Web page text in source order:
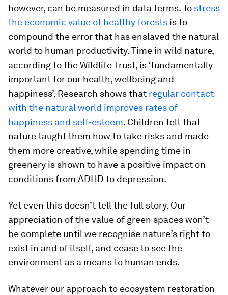
however, can be measured in data terms. To stress
the economic value of healthy forests is to
compound the error that has enslaved the natural
world to human productivity. Time in wild nature,
according to the Wildlife Trust, is ‘fundamentally
important for our health, wellbeing and
happiness’. Research shows that regular contact
with the natural world improves rates of
happiness and self-esteem. Children felt that
nature taught them how to take risks and made
them more creative, while spending time in
greenery is shown to have a positive impact on
conditions from ADHD to depression.
Yet even this doesn’t tell the full story. Our
appreciation of the value of green spaces won’t
be complete until we recognise nature’s right to
exist in and of itself, and cease to see the
environment as a means to human ends.
Whatever our approach to ecosystem restoration